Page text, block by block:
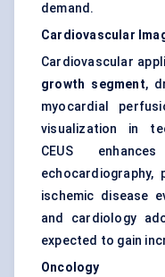
demand.
Cardiovascular
Cardiovascular
growth segment,
myocardial
visualization in
CEUS
ischemic disease
and cardiology
expected to gain
Oncology